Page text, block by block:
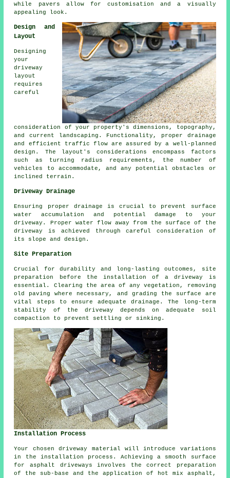
while pavers allow for customisation and a visually
appealing look.
Design and
Layout
Designing
your
driveway
layout
requires
careful
consideration of your property's dimensions, topography,
and current landscaping. Functionality, proper drainage
and efficient traffic flow are assured by a well-planned
design. The layout's considerations encompass factors
such as turning radius requirements, the number of
vehicles to accommodate, and any potential obstacles or
inclined terrain.
Driveway Drainage
Ensuring proper drainage is crucial to prevent surface
water accumulation and potential damage to your
driveway. Proper water flow away from the surface of the
driveway is achieved through careful consideration of
its slope and design.
Site Preparation
Crucial for durability and long-lasting outcomes, site
preparation before
the installation of a driveway
is
essential. Clearing the area of any vegetation, removing
old paving where necessary, and grading the surface are
vital steps to ensure adequate drainage. The long-term
stability of the driveway depends on adequate soil
compaction to prevent settling or sinking.
Installation Process
Your chosen driveway material will introduce variations
in the installation process. Achieving a smooth surface
for asphalt driveways involves the correct preparation
of the sub-base and the application of hot mix asphalt,